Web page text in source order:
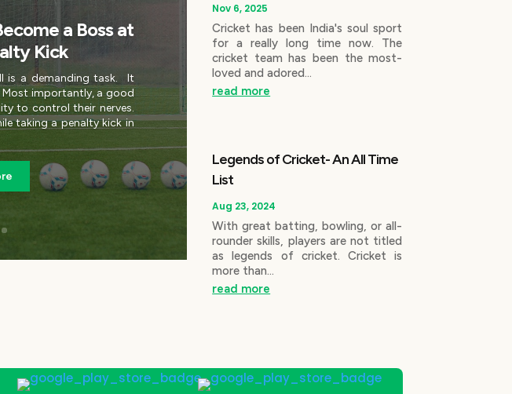
a Boss at
Kick
is a demanding task. It
Most importantly, a good
to control their nerves.
taking a penalty kick in
Nov 6, 2025
Cricket has been India's soul sport
for a really long time now. The
cricket team has been the most-
loved and adored...
read more
Legends of Cricket- An All Time
List
Aug 23, 2024
With great batting, bowling, or all-
rounder skills, players are not titled
as legends of cricket. Cricket is
more than...
read more